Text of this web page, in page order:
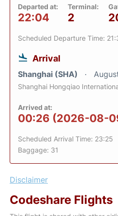
Departed at:
22:04
Terminal:
2
Scheduled Departure Time:
Arrival
Shanghai (SHA)
Shanghai Hongqiao
Arrived at:
00:26 (2026-08-
Scheduled Arrival Time: 23:25
Baggage: 31
Disclaimer
Codeshare Flights